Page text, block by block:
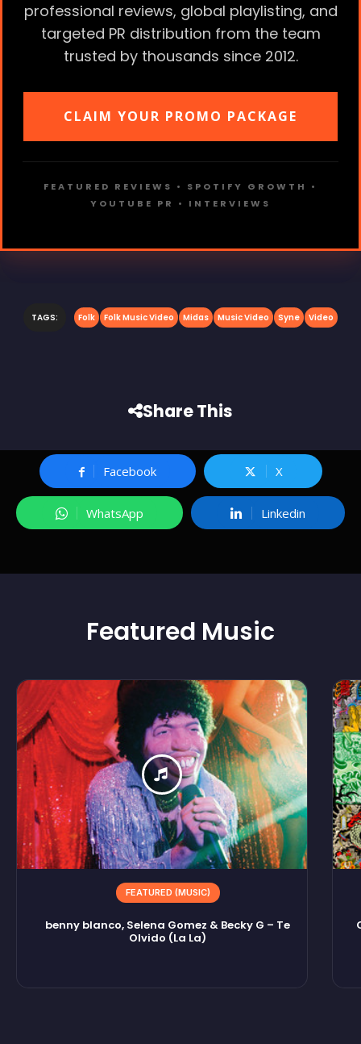
professional reviews, global playlisting, and
targeted PR distribution from the team
trusted by thousands since 2012.
CLAIM YOUR PROMO PACKAGE
FEATURED REVIEWS • SPOTIFY GROWTH •
YOUTUBE PR • INTERVIEWS
TAGS: Folk Folk Music Video Midas Music Video Syne Video
Share This
Facebook X
WhatsApp Linkedin
Featured Music
FEATURED (MUSIC)
benny blanco, Selena Gomez & Becky G – Te
Olvido (La La)